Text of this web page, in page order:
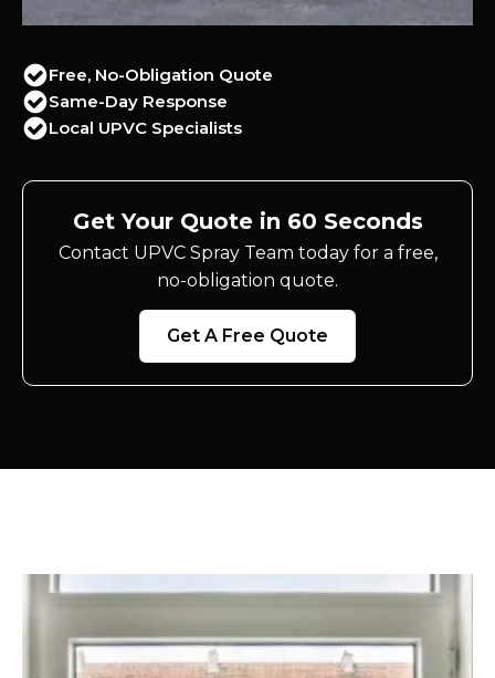
Free, No-Obligation Quote
Same-Day Response
Local UPVC Specialists
Get Your Quote in 60 Seconds
Contact UPVC Spray Team today for a free,
no-obligation quote.
Get A Free Quote